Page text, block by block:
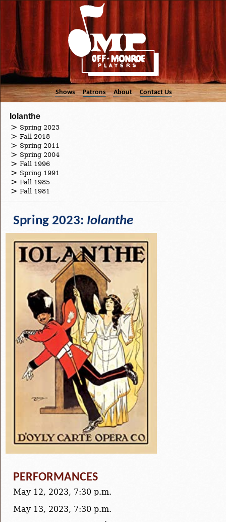
Shows Patrons About Contact Us
Iolanthe
Spring 2023
Fall 2018
Spring 2011
Spring 2004
Fall 1996
Spring 1991
Fall 1985
Fall 1981
Spring 2023: Iolanthe
PERFORMANCES
May 12, 2023, 7:30 p.m.
May 13, 2023, 7:30 p.m.